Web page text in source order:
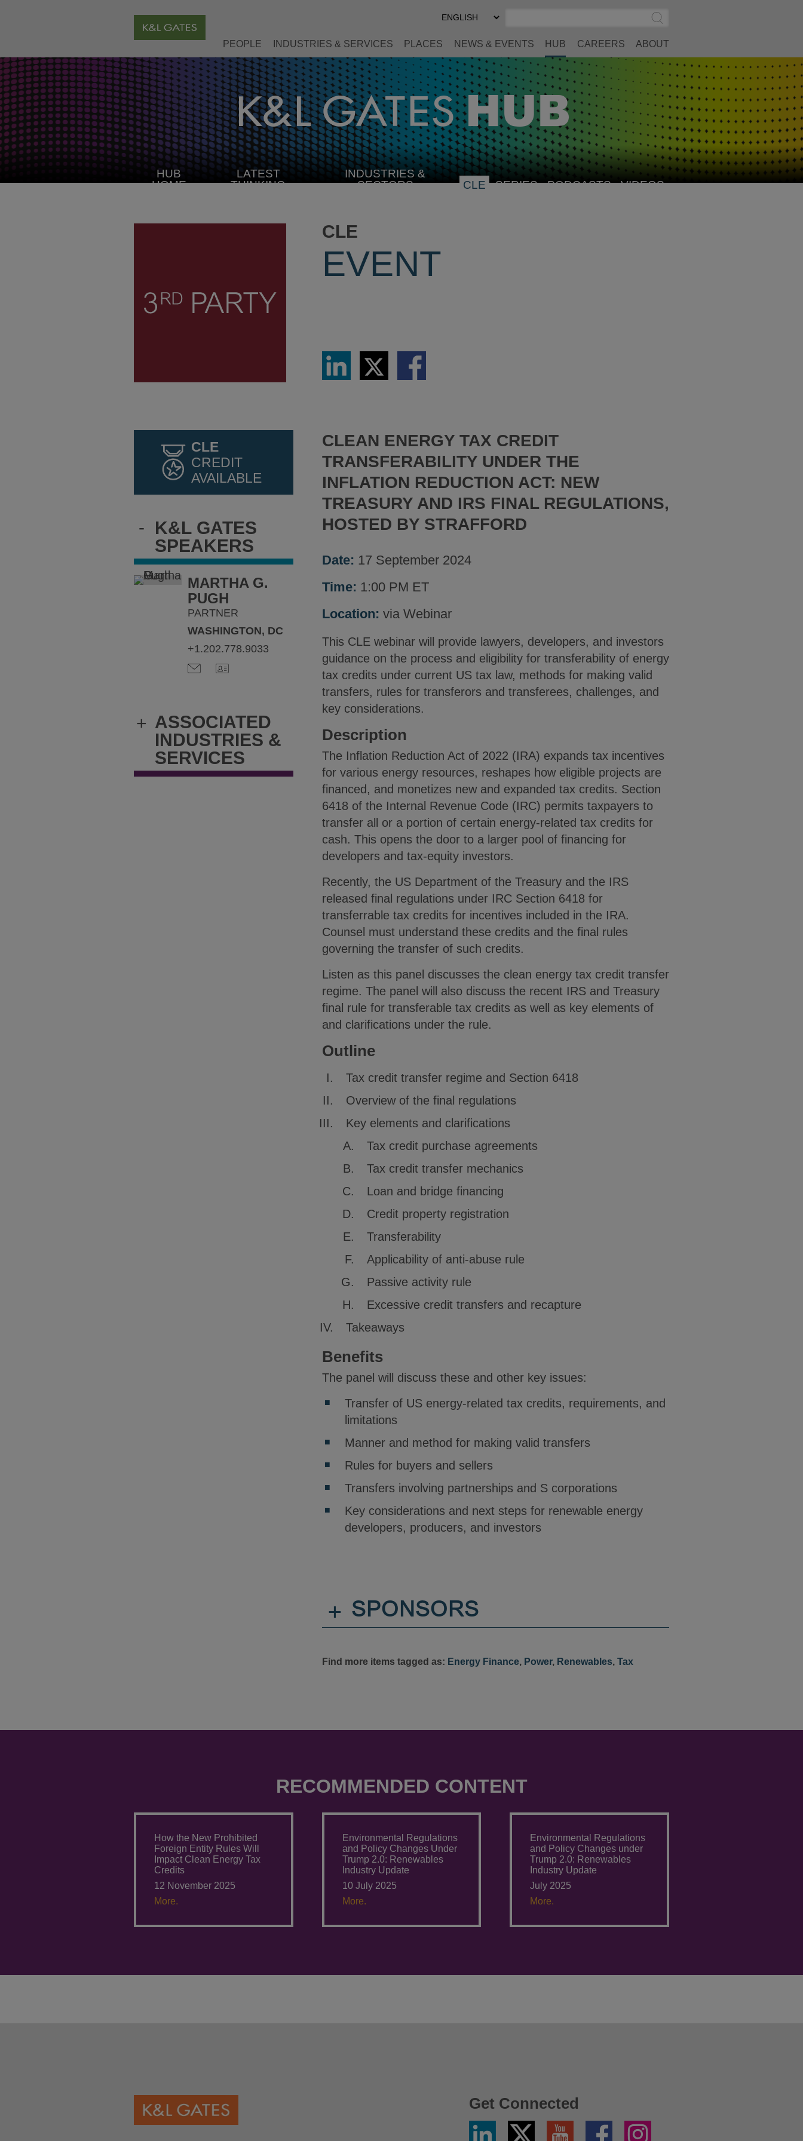
Select
Preferred
Submit
Search
PEOPLE INDUSTRIES & SERVICES PLACES NEWS & EVENTS HUB CAREERS ABOUT
HUB
HOME
LATEST
THINKING
INDUSTRIES &
SECTORSSELECT CLE SERIES PODCASTS VIDEOS
CLE
EVENT
Share
LinkedIn
Share
via
Twitter
Share
via
CLE
CREDIT
AVAILABLE
-
K&L GATES
SPEAKERS
MARTHA G.
PUGH
PARTNER
WASHINGTON, DC
+1.202.778.9033
+ ASSOCIATED
INDUSTRIES &
SERVICES
CLEAN ENERGY TAX CREDIT
TRANSFERABILITY UNDER THE
INFLATION REDUCTION ACT: NEW
TREASURY AND IRS FINAL REGULATIONS,
HOSTED BY STRAFFORD
Date: 17 September 2024
Time: 1:00 PM ET
Location: via Webinar
This CLE webinar will provide lawyers, developers, and investors
guidance on the process and eligibility for transferability of energy
tax credits under current US tax law, methods for making valid
transfers, rules for transferors and transferees, challenges, and
key considerations.
Description
The Inflation Reduction Act of 2022 (IRA) expands tax incentives
for various energy resources, reshapes how eligible projects are
financed, and monetizes new and expanded tax credits. Section
6418 of the Internal Revenue Code (IRC) permits taxpayers to
transfer all or a portion of certain energy-related tax credits for
cash. This opens the door to a larger pool of financing for
developers and tax-equity investors.
Recently, the US Department of the Treasury and the IRS
released final regulations under IRC Section 6418 for
transferrable tax credits for incentives included in the IRA.
Counsel must understand these credits and the final rules
governing the transfer of such credits.
Listen as this panel discusses the clean energy tax credit transfer
regime. The panel will also discuss the recent IRS and Treasury
final rule for transferable tax credits as well as key elements of
and clarifications under the rule.
Outline
Tax credit transfer regime and Section 6418
Overview of the final regulations
Key elements and clarifications
Tax credit purchase agreements
Tax credit transfer mechanics
Loan and bridge financing
Credit property registration
Transferability
Applicability of anti-abuse rule
Passive activity rule
Excessive credit transfers and recapture
Takeaways
Benefits
The panel will discuss these and other key issues:
Transfer of US energy-related tax credits, requirements, and
limitations
Manner and method for making valid transfers
Rules for buyers and sellers
Transfers involving partnerships and S corporations
Key considerations and next steps for renewable energy
developers, producers, and investors
+ SPONSORS
Find more items tagged as: Energy Finance, Power, Renewables, Tax
RECOMMENDED CONTENT
How the New Prohibited
Foreign Entity Rules Will
Impact Clean Energy Tax
Credits
12 November 2025
More.
Environmental Regulations
and Policy Changes Under
Trump 2.0: Renewables
Industry Update
10 July 2025
More.
Environmental Regulations
and Policy Changes under
Trump 2.0: Renewables
Industry Update
July 2025
More.
Get Connected
Linkedin
Twitter
YouTube Facebook Instagram